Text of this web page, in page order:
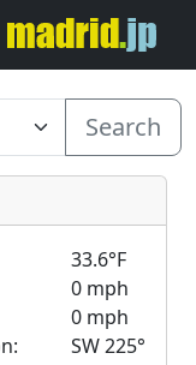
Search
33.6°F
0 mph
0 mph
SW 225°